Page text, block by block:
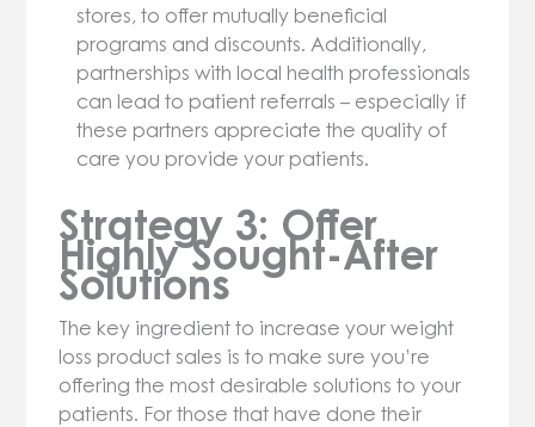
stores, to offer mutually beneficial
programs and discounts. Additionally,
partnerships with local health professionals
can lead to patient referrals – especially if
these partners appreciate the quality of
care you provide your patients.
Strategy 3: Offer
Highly Sought-After
Solutions
The key ingredient to increase your weight
loss product sales is to make sure you’re
offering the most desirable solutions to your
patients. For those that have done their